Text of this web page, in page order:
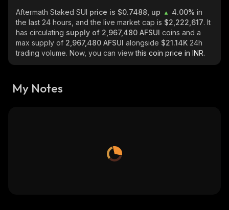
Aftermath Staked SUI price is $0.7488, up 4.00% in
the last 24 hours, and the live market cap is $2,222,617. It
has circulating supply of 2,967,480 AFSUI coins and a
max supply of 2,967,480 AFSUI alongside $21.14K 24h
trading volume. Now, you can viewthis coin price in INR.
My Notes